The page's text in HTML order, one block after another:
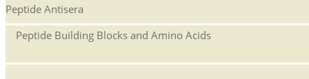
Peptide Antisera
Peptide Building Blocks and Amino Acids